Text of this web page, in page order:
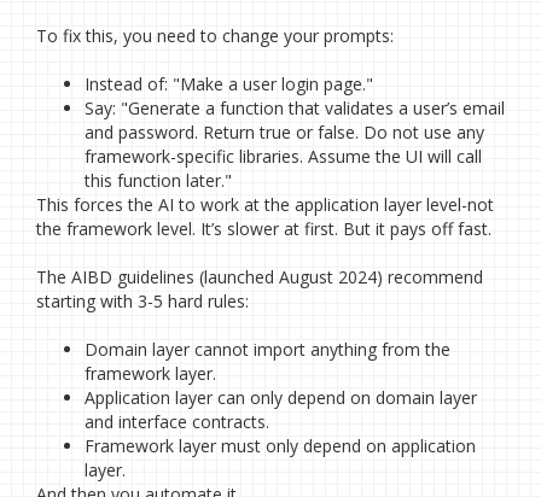
To fix this, you need to change your prompts:
Instead of: "Make a user login page."
Say: "Generate a function that validates a user’s email
and password. Return true or false. Do not use any
framework-specific libraries. Assume the UI will call
this function later."
This forces the AI to work at the application layer level-not
the framework level. It’s slower at first. But it pays off fast.
The AIBD guidelines (launched August 2024) recommend
starting with 3-5 hard rules:
Domain layer cannot import anything from the
framework layer.
Application layer can only depend on domain layer
and interface contracts.
Framework layer must only depend on application
layer.